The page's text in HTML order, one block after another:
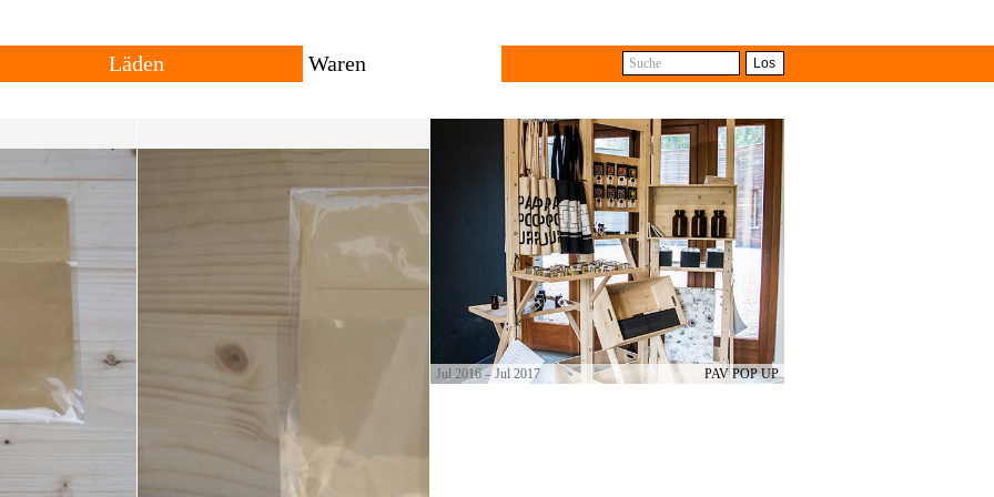
trans-local network
places for goods with
Läden
Standorte
The shop consists of many different shops across rural
and urban settings. The individual shop can be
permanent or temporary. Forms of trade and currencies
Waren
Herkunft
All products are local, with the difference that some
products travel across the different shops. The travelling
products are often results from collective and cross-
cultural productions.
Suche Los
Jul 2016 – Jul 2017 PAV POP UP